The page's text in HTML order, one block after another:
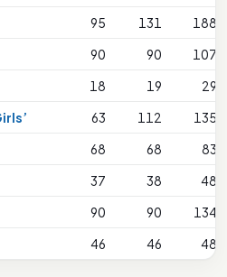
95 131
188
90 90
107
18 19
29
63 112
135
68 68
83
37 38
48
90 90
134
46 46 48